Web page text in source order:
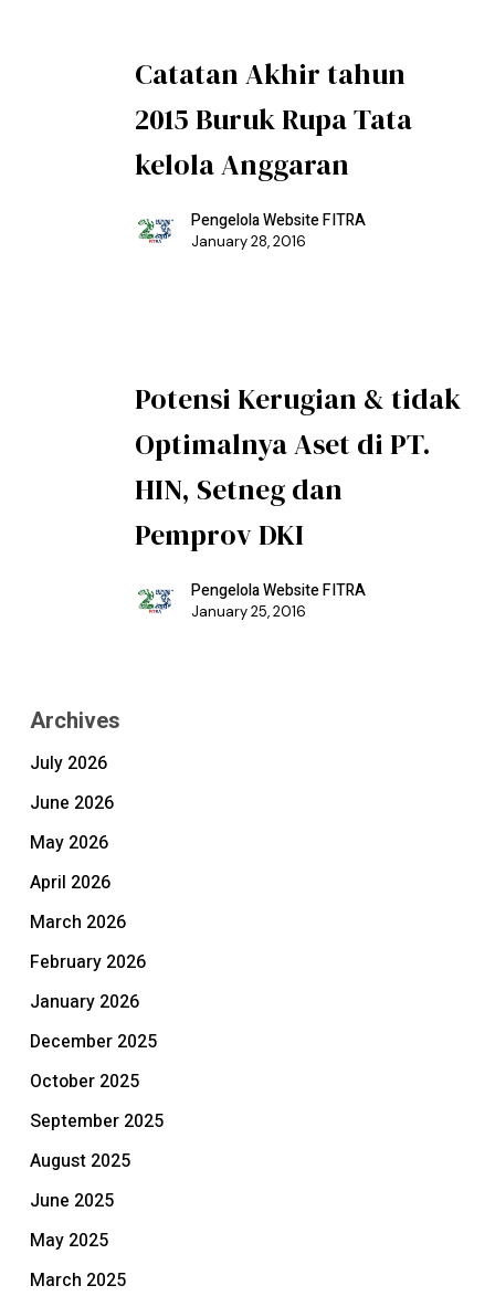
Catatan Akhir tahun
2015 Buruk Rupa Tata
kelola Anggaran
Pengelola Website FITRA
January 28, 2016
Potensi Kerugian & tidak
Optimalnya Aset di PT.
HIN, Setneg dan
Pemprov DKI
Pengelola Website FITRA
January 25, 2016
Archives
July 2026
June 2026
May 2026
April 2026
March 2026
February 2026
January 2026
December 2025
October 2025
September 2025
August 2025
June 2025
May 2025
March 2025